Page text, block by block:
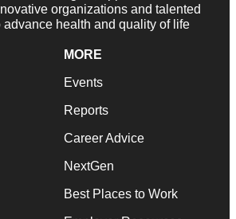
organizations and talented
health and quality of life
MORE
Events
Reports
Career Advice
NextGen
Best Places to Work